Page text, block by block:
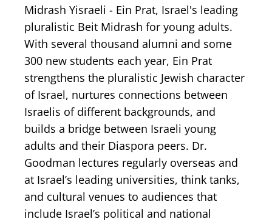
Midrash Yisraeli - Ein Prat, Israel's leading
pluralistic Beit Midrash for young adults.
With several thousand alumni and some
300 new students each year, Ein Prat
strengthens the pluralistic Jewish character
of Israel, nurtures connections between
Israelis of different backgrounds, and
builds a bridge between Israeli young
adults and their Diaspora peers. Dr.
Goodman lectures regularly overseas and
at Israel’s leading universities, think tanks,
and cultural venues to audiences that
include Israel’s political and national